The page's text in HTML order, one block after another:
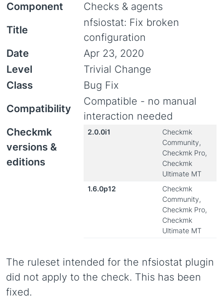
Component
Checks & agents
Title
nfsiostat: Fix broken
configuration
Date
Apr 23, 2020
Level
Trivial Change
Class
Bug Fix
Compatibility
Compatible - no manual
interaction needed
Checkmk
versions &
editions
2.0.0i1
Checkmk
Community,
Checkmk Pro,
Checkmk
Ultimate MT
1.6.0p12
Checkmk
Community,
Checkmk Pro,
Checkmk
Ultimate MT
The ruleset intended for the nfsiostat plugin
did not apply to the check. This has been
fixed.